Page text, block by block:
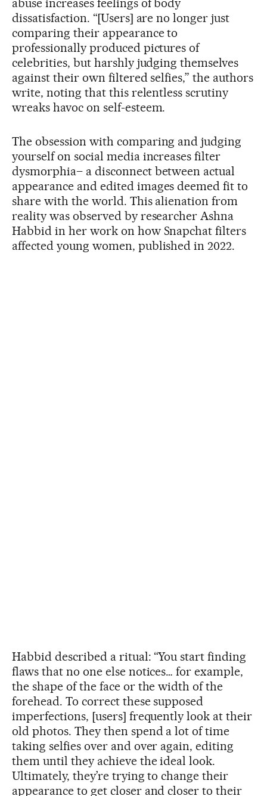
abuse increases feelings of body
dissatisfaction. “[Users] are no longer just
comparing their appearance to
professionally produced pictures of
celebrities, but harshly judging themselves
against their own filtered selfies,” the authors
write, noting that this relentless scrutiny
wreaks havoc on self-esteem.
The obsession with comparing and judging
yourself on social media increases filter
dysmorphia– a disconnect between actual
appearance and edited images deemed fit to
share with the world. This alienation from
reality was observed by researcher Ashna
Habbid in her work on how Snapchat filters
affected young women, published in 2022.
Habbid described a ritual: “You start finding
flaws that no one else notices… for example,
the shape of the face or the width of the
forehead. To correct these supposed
imperfections, [users] frequently look at their
old photos. They then spend a lot of time
taking selfies over and over again, editing
them until they achieve the ideal look.
Ultimately, they’re trying to change their
appearance to get closer and closer to their